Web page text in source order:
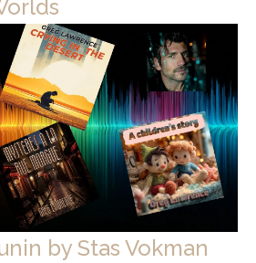
by Stas Vokman